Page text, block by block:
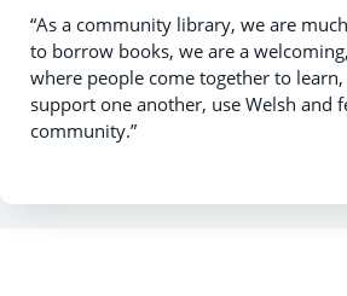
“As a community library, we are
to borrow books, we are a
where people come together to
support one another, use Welsh and
community.”